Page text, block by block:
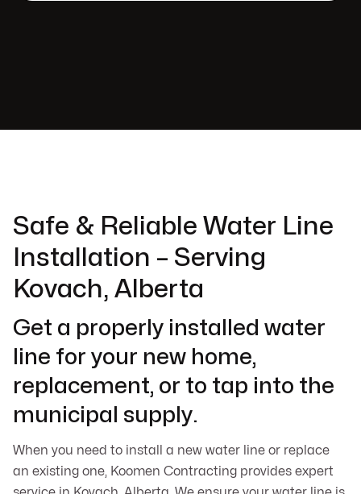
Safe & Reliable Water Line
Installation – Serving
Kovach, Alberta
Get a properly installed water
line for your new home,
replacement, or to tap into the
municipal supply.
When you need to install a new water line or replace
an existing one, Koomen Contracting provides expert